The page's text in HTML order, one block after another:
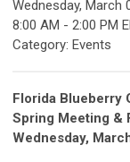
Wednesday, March
8:00 AM - 2:00 PM
Category: Events
Florida Blueberry
Spring Meeting &
Wednesday,